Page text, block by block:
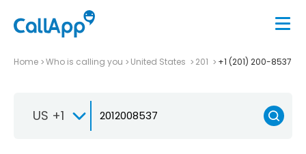
Home Who is calling you United States 201 +1 (201) 200-8537
US +1